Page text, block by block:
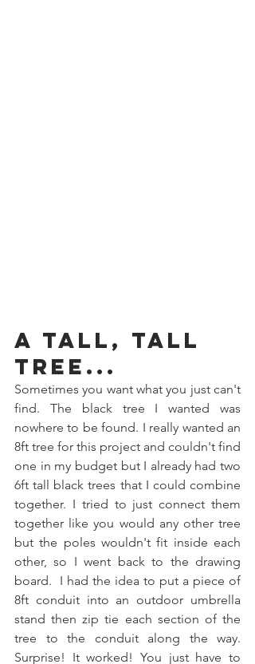
A Tall, Tall
Tree...
Sometimes you want what you just can't
find. The black tree I wanted was
nowhere to be found. I really wanted an
8ft tree for this project and couldn't find
one in my budget but I already had two
6ft tall black trees that I could combine
together. I tried to just connect them
together like you would any other tree
but the poles wouldn't fit inside each
other, so I went back to the drawing
board.  I had the idea to put a piece of
8ft conduit into an outdoor umbrella
stand then zip tie each section of the
tree to the conduit along the way.
Surprise! It worked! You just have to